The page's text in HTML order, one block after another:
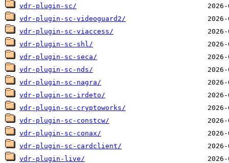
vdr-plugin-sc/
vdr-plugin-sc-videoguard2/
vdr-plugin-sc-viaccess/
vdr-plugin-sc-shl/
vdr-plugin-sc-seca/
vdr-plugin-sc-nds/
vdr-plugin-sc-nagra/
vdr-plugin-sc-irdeto/
vdr-plugin-sc-cryptoworks/
vdr-plugin-sc-constcw/
vdr-plugin-sc-conax/
vdr-plugin-sc-cardclient/
vdr-plugin-live/